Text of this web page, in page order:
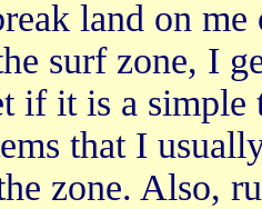
land on
surf zone, I
if it is a simple
that I
zone. Also,